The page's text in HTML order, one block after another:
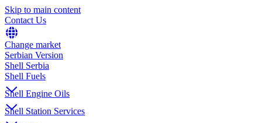
Skip to main content
Contact Us
Change market
Serbian Version
Shell Serbia
Shell Fuels
Shell Engine Oils
Shell Station Services